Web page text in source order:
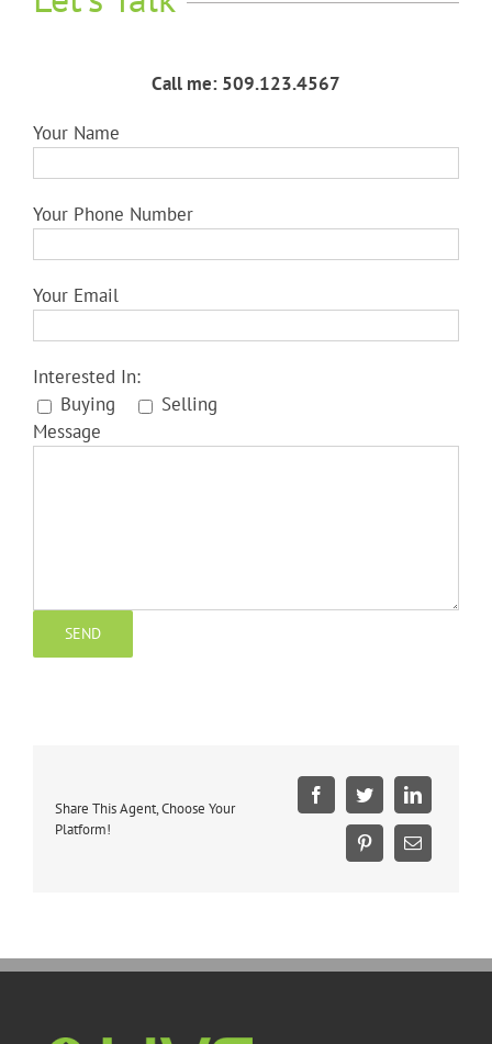
Call me: 509.123.4567
Your Name
Your Phone Number
Your Email
Interested In:
Buying
Selling
Message
Share This Agent, Choose Your
Platform!